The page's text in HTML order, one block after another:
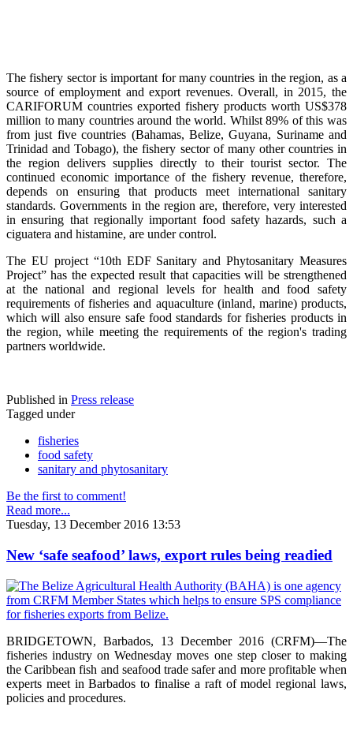
The fishery sector is important for many countries in the region, as a
source of employment and export revenues. Overall, in 2015, the
CARIFORUM countries exported fishery products worth US$378
million to many countries around the world. Whilst 89% of this was
from just five countries (Bahamas, Belize, Guyana, Suriname and
Trinidad and Tobago), the fishery sector of many other countries in
the region delivers supplies directly to their tourist sector. The
continued economic importance of the fishery revenue, therefore,
depends on ensuring that products meet international sanitary
standards. Governments in the region are, therefore, very interested
in ensuring that regionally important food safety hazards, such a
ciguatera and histamine, are under control.
The EU project “10th EDF Sanitary and Phytosanitary Measures
Project” has the expected result that capacities will be strengthened
at the national and regional levels for health and food safety
requirements of fisheries and aquaculture (inland, marine) products,
which will also ensure safe food standards for fisheries products in
the region, while meeting the requirements of the region's trading
partners worldwide.
Published in Press release
Tagged under
fisheries
food safety
sanitary and phytosanitary
Be the first to comment!
Read more...
Tuesday, 13 December 2016 13:53
New ‘safe seafood’ laws, export rules being readied
BRIDGETOWN, Barbados, 13 December 2016 (CRFM)—The
fisheries industry on Wednesday moves one step closer to making
the Caribbean fish and seafood trade safer and more profitable when
experts meet in Barbados to finalise a raft of model regional laws,
policies and procedures.